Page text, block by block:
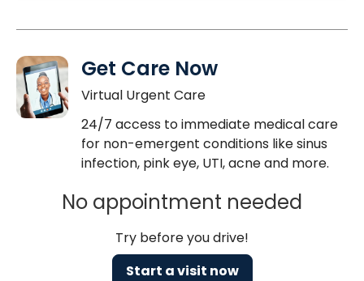
Get Care Now
Virtual Urgent Care
24/7 access to immediate medical care
for non-emergent conditions like sinus
infection, pink eye, UTI, acne and more.
No appointment needed
Try before you drive!
Start a visit now